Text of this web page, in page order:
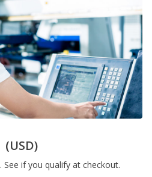
(USD)
. See if you qualify at checkout.